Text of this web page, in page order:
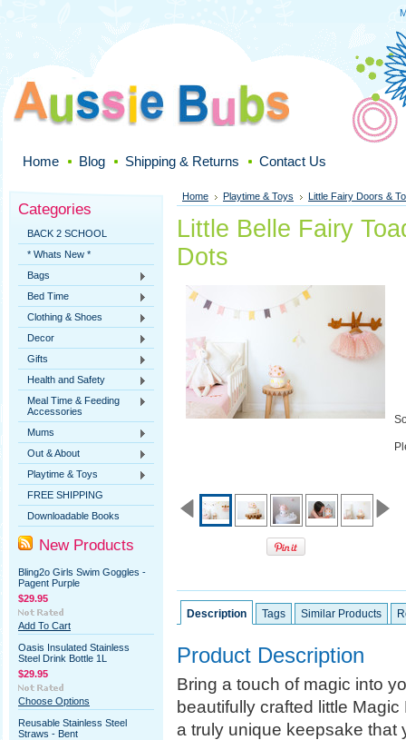
Home Blog Shipping & Returns Contact Us
Categories
BACK 2 SCHOOL
* Whats New *
Bags
Bed Time
Clothing & Shoes
Decor
Gifts
Health and Safety
Meal Time & Feeding
Accessories
Mums
Out & About
Playtime & Toys
FREE SHIPPING
Downloadable Books
New Products
Bling2o Girls Swim Goggles -
Pagent Purple
$29.95
Add To Cart
Oasis Insulated Stainless
Steel Drink Bottle 1L
$29.95
Choose Options
Reusable Stainless Steel
Straws - Bent
Home Playtime & Toys Little Fairy Doors &
Little Belle Fairy
Dots
Description Tags Similar Products
Product Description
Bring a touch of magic into
beautifully crafted little
a truly unique keepsake that